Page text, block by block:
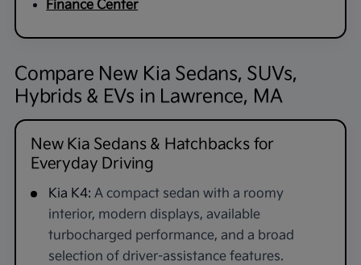
Finance Center
Compare New Kia Sedans, SUVs,
Hybrids & EVs in Lawrence, MA
New Kia Sedans & Hatchbacks for
Everyday Driving
Kia K4: A compact sedan with a roomy
interior, modern displays, available
turbocharged performance, and a broad
selection of driver-assistance features.